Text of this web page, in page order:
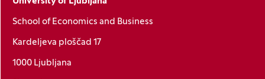
School of Economics and Business
Kardeljeva ploščad 17
1000 Ljubljana